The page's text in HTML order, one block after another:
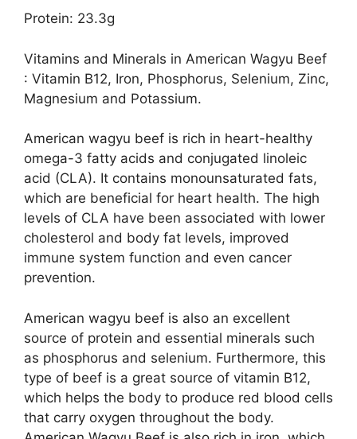
Protein: 23.3g
Vitamins and Minerals in American Wagyu Beef
: Vitamin B12, Iron, Phosphorus, Selenium, Zinc,
Magnesium and Potassium.
American wagyu beef is rich in heart-healthy
omega-3 fatty acids and conjugated linoleic
acid (CLA). It contains monounsaturated fats,
which are beneficial for heart health. The high
levels of CLA have been associated with lower
cholesterol and body fat levels, improved
immune system function and even cancer
prevention.
American wagyu beef is also an excellent
source of protein and essential minerals such
as phosphorus and selenium. Furthermore, this
type of beef is a great source of vitamin B12,
which helps the body to produce red blood cells
that carry oxygen throughout the body.